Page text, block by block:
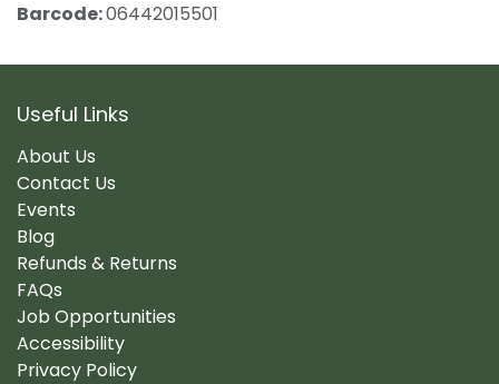
Barcode:06442015501
Useful Links
About Us
Contact Us
Events
Blog
Refunds & Returns
FAQs
Job Opportunities
Accessibility
Privacy Policy